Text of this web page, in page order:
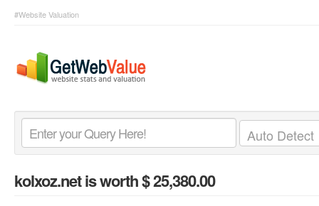
#Website Valuation
kolxoz.netis worth $ 25,380.00